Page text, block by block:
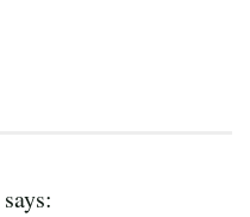
says: